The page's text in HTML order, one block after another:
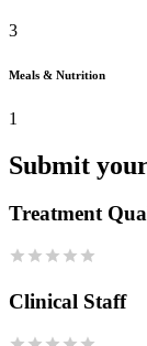
3
Meals & Nutrition
1
Submit
Treatment
Clinical Staff